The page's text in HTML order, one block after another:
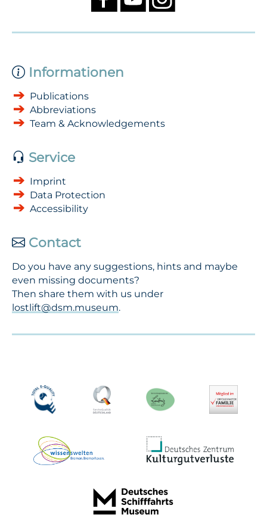
Informationen
Publications
Abbreviations
Team & Acknowledgements
Service
Imprint
Data Protection
Accessibility
Contact
Do you have any suggestions, hints and maybe
even missing documents?
Then share them with us under
lostlift@dsm.museum.